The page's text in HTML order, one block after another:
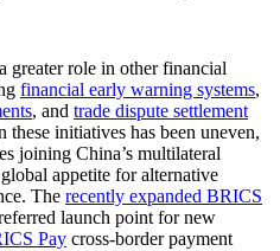
greater role in other financial
financial early warning systems,
, and trade dispute settlement
these initiatives has been uneven,
joining China’s multilateral
appetite for alternative
The recently expanded BRICS
launch point for new
Pay cross-border payment